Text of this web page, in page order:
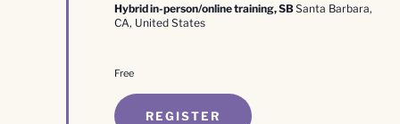
Hybrid in-person/online training, SBSanta Barbara,
CA, United States
Free
REGISTER